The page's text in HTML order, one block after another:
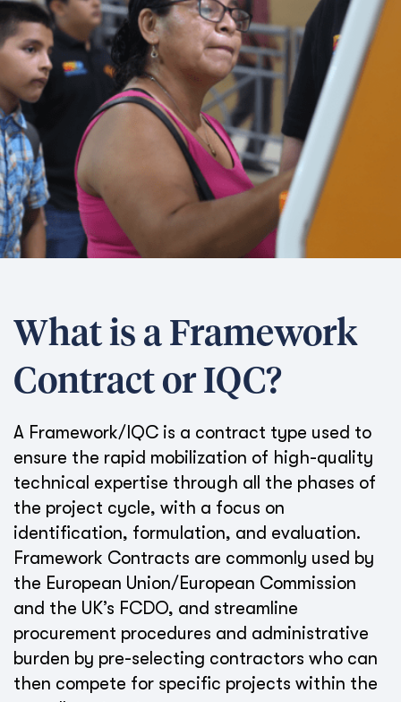
What is a Framework
Contract or IQC?
A Framework/IQC is a contract type used to
ensure the rapid mobilization of high-quality
technical expertise through all the phases of
the project cycle, with a focus on
identification, formulation, and evaluation.
Framework Contracts are commonly used by
the European Union/European Commission
and the UK’s FCDO, and streamline
procurement procedures and administrative
burden by pre-selecting contractors who can
then compete for specific projects within the